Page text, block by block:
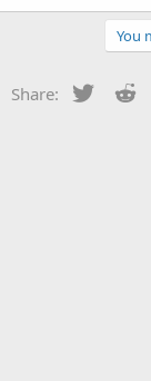
You
Share: Twitter